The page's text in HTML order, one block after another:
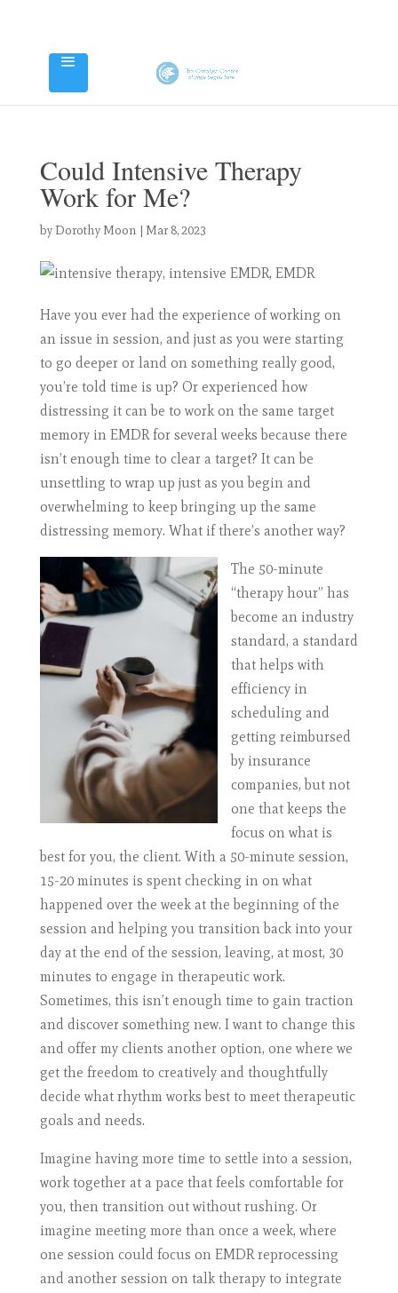
Could Intensive Therapy
Work for Me?
byDorothy Moon | Mar 8, 2023
Have you ever had the experience of working on
an issue in session, and just as you were starting
to go deeper or land on something really good,
you’re told time is up? Or experienced how
distressing it can be to work on the same target
memory in EMDR for several weeks because there
isn’t enough time to clear a target? It can be
unsettling to wrap up just as you begin and
overwhelming to keep bringing up the same
distressing memory. What if there’s another way?
The 50-minute
“therapy hour” has
become an industry
standard, a standard
that helps with
efficiency in
scheduling and
getting reimbursed
by insurance
companies, but not
one that keeps the
focus on what is
best for you, the client. With a 50-minute session,
15-20 minutes is spent checking in on what
happened over the week at the beginning of the
session and helping you transition back into your
day at the end of the session, leaving, at most, 30
minutes to engage in therapeutic work.
Sometimes, this isn’t enough time to gain traction
and discover something new. I want to change this
and offer my clients another option, one where we
get the freedom to creatively and thoughtfully
decide what rhythm works best to meet therapeutic
goals and needs.
Imagine having more time to settle into a session,
work together at a pace that feels comfortable for
you, then transition out without rushing. Or
imagine meeting more than once a week, where
one session could focus on EMDR reprocessing
and another session on talk therapy to integrate